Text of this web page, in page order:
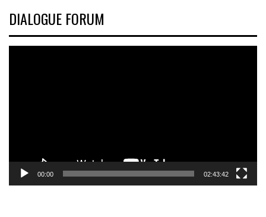
DIALOGUE FORUM
00:00 02:43:42